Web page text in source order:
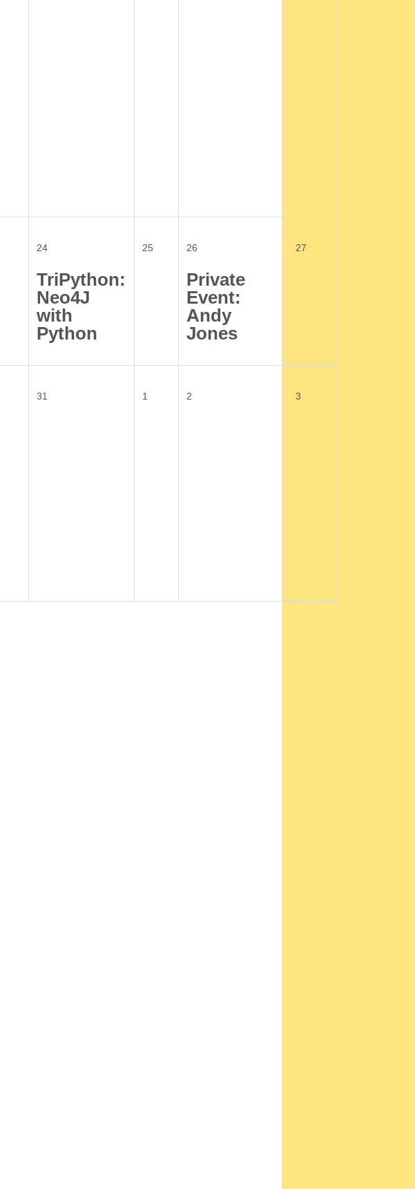
24
TriPython:
Neo4J
with
Python
25 26
Private
Event:
Andy
Jones
27
31 1 2 3